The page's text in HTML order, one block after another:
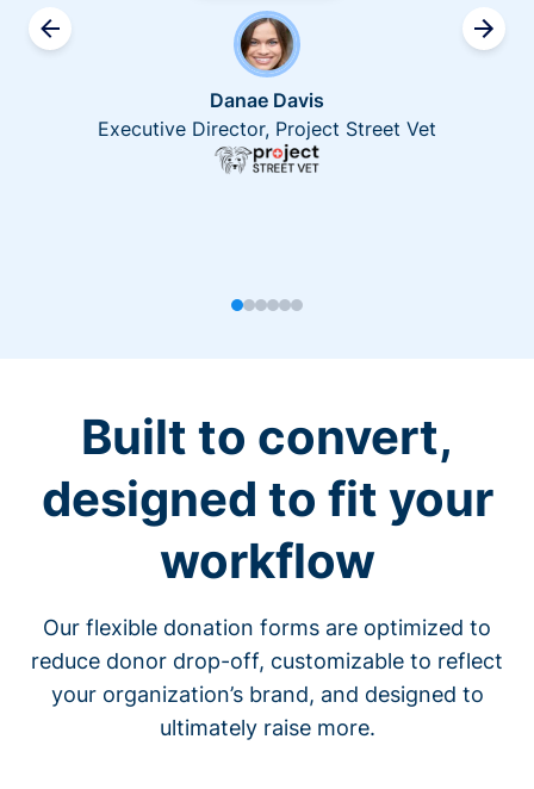
Danae Davis
Executive Director, Project Street Vet
Built to convert,
designed to fit your
workflow
Our flexible donation forms are optimized to
reduce donor drop-off, customizable to reflect
your organization’s brand, and designed to
ultimately raise more.